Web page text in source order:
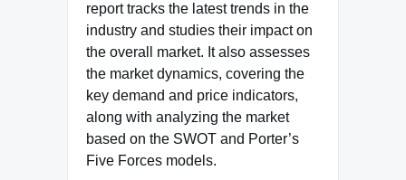
report tracks the latest trends in the
industry and studies their impact on
the overall market. It also assesses
the market dynamics, covering the
key demand and price indicators,
along with analyzing the market
based on the SWOT and Porter’s
Five Forces models.